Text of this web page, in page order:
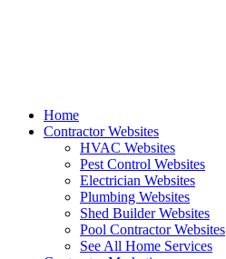
Home
Contractor Websites
HVAC Websites
Pest Control Websites
Electrician Websites
Plumbing Websites
Shed Builder Websites
Pool Contractor Websites
See All Home Services